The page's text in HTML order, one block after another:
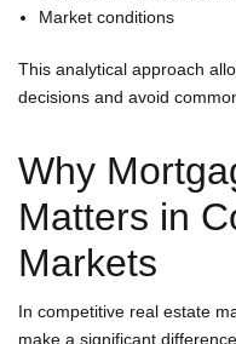
Market conditions
This analytical approach
decisions and avoid
Why
Matters in
Markets
In competitive real estate
make a significant